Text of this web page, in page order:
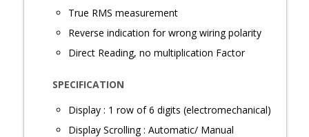
True RMS measurement
Reverse indication for wrong wiring polarity
Direct Reading, no multiplication Factor
SPECIFICATION
Display : 1 row of 6 digits (electromechanical)
Display Scrolling : Automatic/ Manual